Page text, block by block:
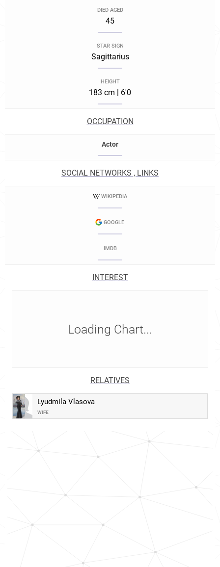
DIED AGED
45
STAR SIGN
Sagittarius
HEIGHT
183 cm | 6'0
OCCUPATION
Actor
SOCIAL NETWORKS , LINKS
WIKIPEDIA
GOOGLE
IMDB
INTEREST
Loading Chart...
RELATIVES
Lyudmila Vlasova
WIFE